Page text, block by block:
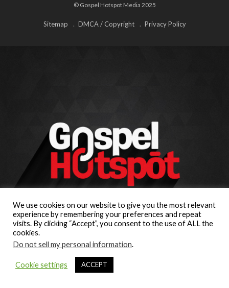
© Gospel Hotspot Media 2025
Sitemap DMCA / Copyright Privacy Policy
We use cookies on our website to give you the most relevant
experience by remembering your preferences and repeat
visits. By clicking “Accept”, you consent to the use of ALL the
cookies.
Do not sell my personal information.
Cookie settings ACCEPT